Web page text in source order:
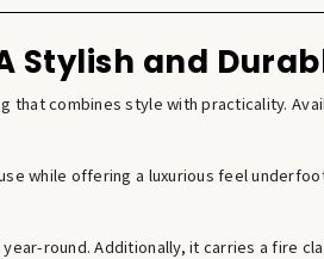
Stylish and
that combines style with practicality.
while offering a luxurious feel
round. Additionally, it carries a fire